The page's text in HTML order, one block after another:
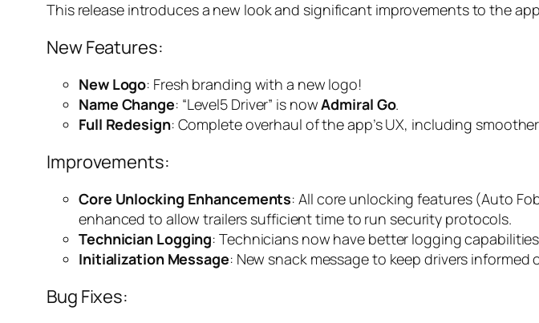
This release introduces a new look and significant improvements to the
New Features:
New Logo: Fresh branding with a new logo!
Name Change: “Level5 Driver” is nowAdmiral Go.
Full Redesign: Complete overhaul of the app’s UX, including
Improvements:
Core Unlocking Enhancements: All core unlocking features (Auto
enhanced to allow trailers sufficient time to run security protocols.
Technician Logging: Technicians now have better logging
Initialization Message: New snack message to keep drivers
Bug Fixes: